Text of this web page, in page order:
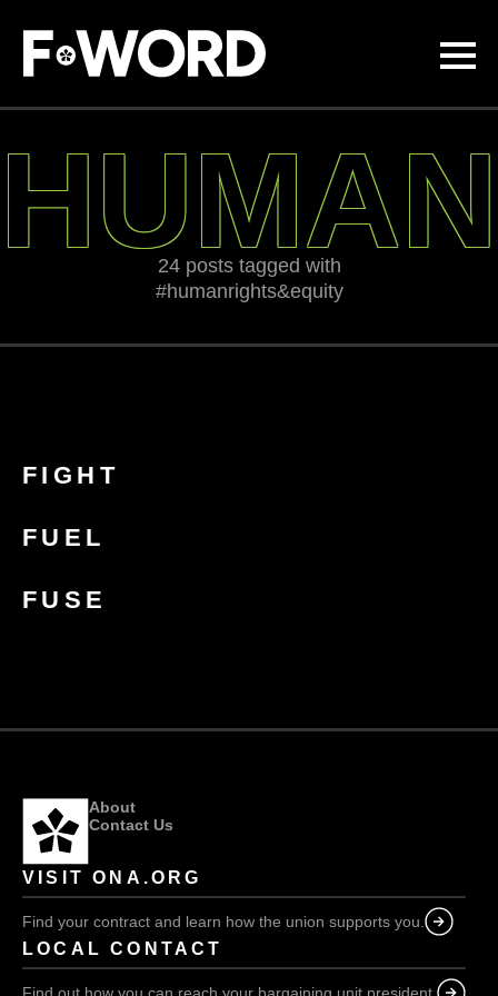
main
content
24 posts tagged with
#humanrights&equity
FIGHT
FUEL
FUSE
About
Contact Us
VISIT ONA.ORG
Find your contract and learn how the union supports you.
LOCAL CONTACT
Find out how you can reach your bargaining unit president.